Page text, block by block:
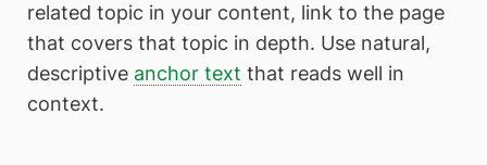
related topic in your content, link to the page
that covers that topic in depth. Use natural,
descriptive anchor text that reads well in
context.